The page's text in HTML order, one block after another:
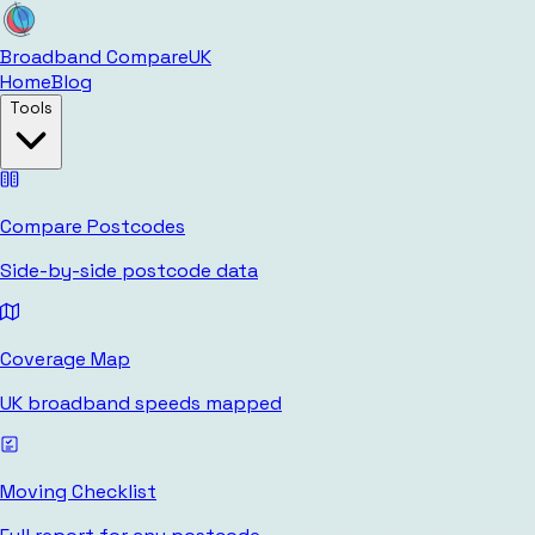
Broadband CompareUK
HomeBlog
Tools
Compare Postcodes
Side-by-side postcode data
Coverage Map
UK broadband speeds mapped
Moving Checklist